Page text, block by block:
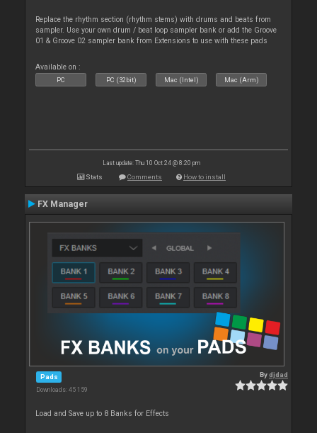
Replace the rhythm section (rhythm stems) with drums and beats from
sampler. Use your own drum / beat loop sampler bank or add the Groove
01 & Groove 02 sampler bank from Extensions to use with these pads
Available on :
PC PC (32bit) Mac (Intel) Mac (Arm)
Last update: Thu 10 Oct 24 @ 8:20 pm
Stats Comments How to install
FX Manager
Pads
Downloads: 45 159
Bydjdad
Load and Save up to 8 Banks for Effects